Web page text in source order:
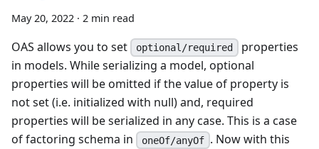
May 20, 2022 · 2 min read
OAS allows you to set optional/required
properties
in models. While serializing a model, optional
properties will be omitted if the value of property is
not set (i.e. initialized with null) and, required
properties will be serialized in any case. This is a case
of factoring schema in
oneOf/anyOf . Now with this